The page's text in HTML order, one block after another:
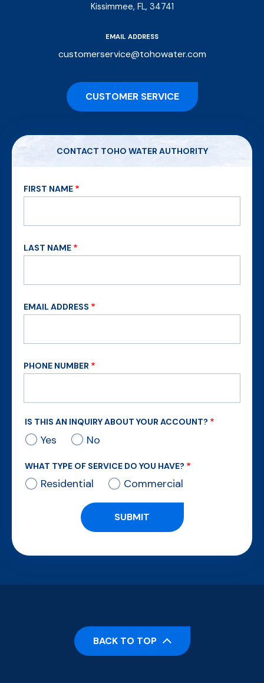
Kissimmee, FL, 34741
EMAIL ADDRESS
customerservice@tohowater.com
CUSTOMER SERVICE
CONTACT TOHO WATER AUTHORITY
FIRST NAME
LAST NAME
EMAIL ADDRESS
PHONE NUMBER
IS THIS AN INQUIRY ABOUT YOUR ACCOUNT?
Yes No
WHAT TYPE OF SERVICE DO YOU HAVE?
Residential Commercial
BACK TO TOP